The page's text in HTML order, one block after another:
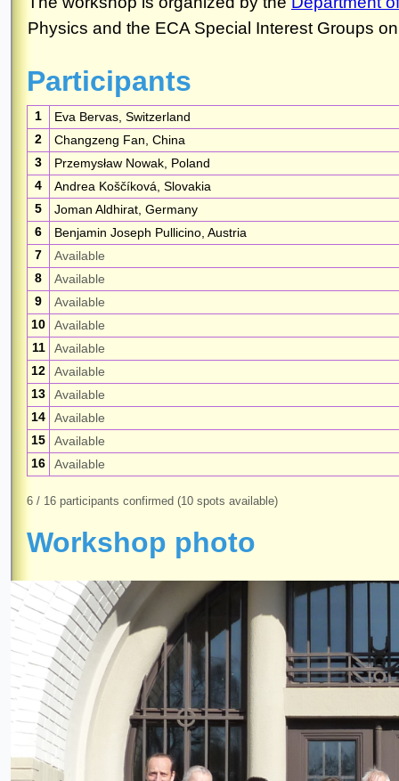
Participants
1
Eva Bervas, Switzerland
2
Changzeng Fan, China
3
Przemysław Nowak, Poland
4
Andrea Koščíková, Slovakia
5
Joman Aldhirat, Germany
6
Benjamin Joseph Pullicino, Austria
7
Available
8
Available
9
Available
10
Available
11
Available
12
Available
13
Available
14
Available
15
Available
16
Available
6 / 16 participants confirmed (10 spots available)
Workshop photo